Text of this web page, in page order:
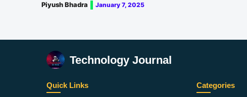
Piyush Bhadra January 7, 2025
Technology Journal
Quick Links Categories